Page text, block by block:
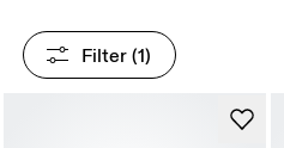
Filter (1)